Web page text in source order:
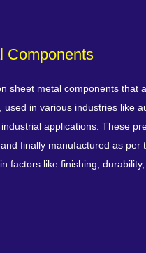
Components
sheet metal components that
in various industries like
applications. These
finally manufactured as per
factors like finishing,